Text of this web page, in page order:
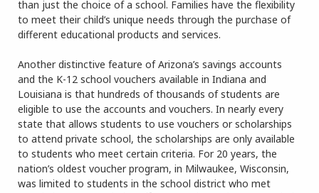
than just the choice of a school. Families have the flexibility
to meet their child’s unique needs through the purchase of
different educational products and services.
Another distinctive feature of Arizona’s savings accounts
and the K-12 school vouchers available in Indiana and
Louisiana is that hundreds of thousands of students are
eligible to use the accounts and vouchers. In nearly every
state that allows students to use vouchers or scholarships
to attend private school, the scholarships are only available
to students who meet certain criteria. For 20 years, the
nation’s oldest voucher program, in Milwaukee, Wisconsin,
was limited to students in the school district who met